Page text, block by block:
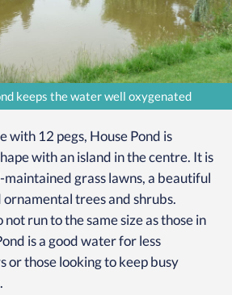
keeps the water well oxygenated
with 12 pegs, House Pond is
with an island in the centre. It is
grass lawns, a beautiful
trees and shrubs.
run to the same size as those in
is a good water for less
or those looking to keep busy